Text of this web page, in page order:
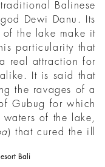
Balinese
Dewi Danu. Its
the lake make it
particularity that
real attraction for
It is said that
the ravages of a
Gubug for which
of the lake,
) that cured the ill.
Bali